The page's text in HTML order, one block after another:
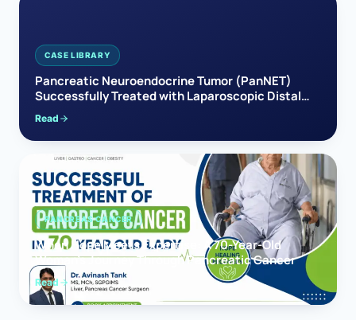
CASE LIBRARY
Pancreatic Neuroendocrine Tumor (PanNET)
Successfully Treated with Laparoscopic Distal
Pancreatectomy
Read
PANCREAS CANCER
When Hope Meets Expertise: A 70-Year-Old
Woman’s Journey Through Pancreatic Cancer
Read